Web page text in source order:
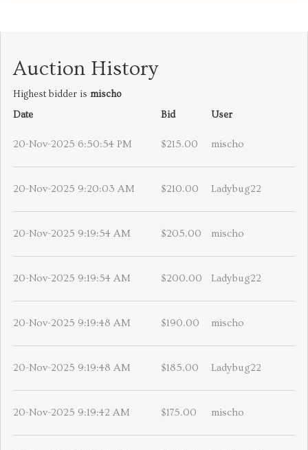
Auction History
Highest bidder is mischo
Date
Bid User
20-Nov-2025 6:50:54 PM $215.00 mischo
20-Nov-2025 9:20:03 AM $210.00 Ladybug22
20-Nov-2025 9:19:54 AM $205.00 mischo
20-Nov-2025 9:19:54 AM $200.00 Ladybug22
20-Nov-2025 9:19:48 AM $190.00 mischo
20-Nov-2025 9:19:48 AM $185.00 Ladybug22
20-Nov-2025 9:19:42 AM $175.00 mischo